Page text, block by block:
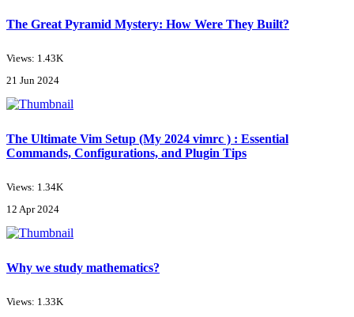
The Great Pyramid Mystery: How Were They Built?
Views: 1.43K
21 Jun 2024
The Ultimate Vim Setup (My 2024 vimrc ) : Essential
Commands, Configurations, and Plugin Tips
Views: 1.34K
12 Apr 2024
Why we study mathematics?
Views: 1.33K